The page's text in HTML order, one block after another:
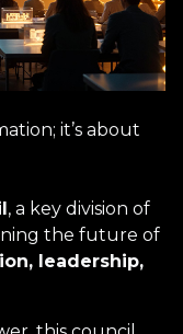
it’s about
, a key division of
the future of
leadership,